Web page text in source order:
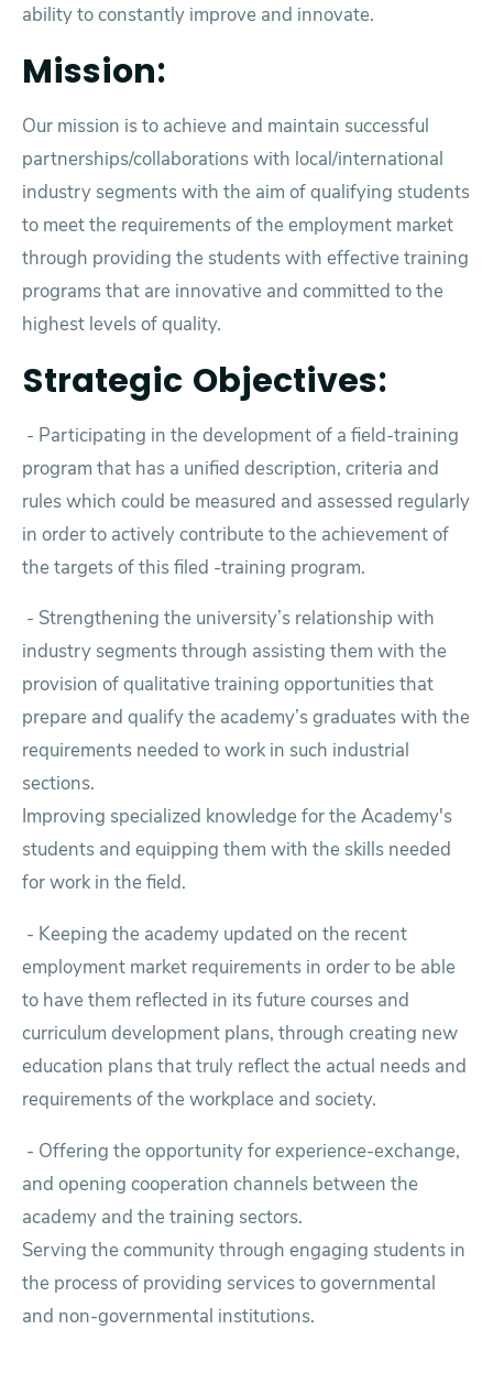
ability to constantly improve and innovate.
Mission:
Our mission is to achieve and maintain successful
partnerships/collaborations with local/international
industry segments with the aim of qualifying students
to meet the requirements of the employment market
through providing the students with effective training
programs that are innovative and committed to the
highest levels of quality.
Strategic Objectives:
- Participating in the development of a field-training
program that has a unified description, criteria and
rules which could be measured and assessed regularly
in order to actively contribute to the achievement of
the targets of this filed -training program.
- Strengthening the university’s relationship with
industry segments through assisting them with the
provision of qualitative training opportunities that
prepare and qualify the academy’s graduates with the
requirements needed to work in such industrial
sections.
Improving specialized knowledge for the Academy's
students and equipping them with the skills needed
for work in the field.
- Keeping the academy updated on the recent
employment market requirements in order to be able
to have them reflected in its future courses and
curriculum development plans, through creating new
education plans that truly reflect the actual needs and
requirements of the workplace and society.
- Offering the opportunity for experience-exchange,
and opening cooperation channels between the
academy and the training sectors.
Serving the community through engaging students in
the process of providing services to governmental
and non-governmental institutions.